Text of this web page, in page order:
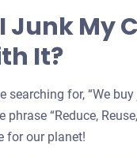
Junk My
It?
searching for, “We
phrase “Reduce,
for our planet!